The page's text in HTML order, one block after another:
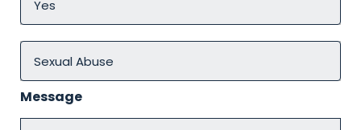
Message